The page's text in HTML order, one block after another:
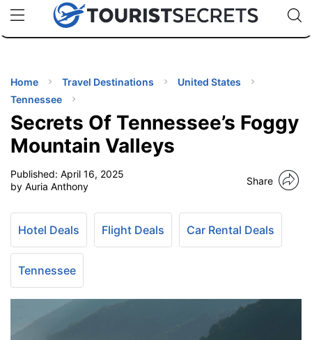
uPhoneCheap eSIM for 150+ Countries🇯🇵
🇹🇭
🇬🇧
🇺🇸
🇩🇪
Code:
Home Travel Destinations
United States
Tennessee
Secrets Of Tennessee’s Foggy
Mountain Valleys
Published: April 16, 2025
by Auria Anthony
Share
Hotel Deals Flight Deals Car Rental Deals
Tennessee